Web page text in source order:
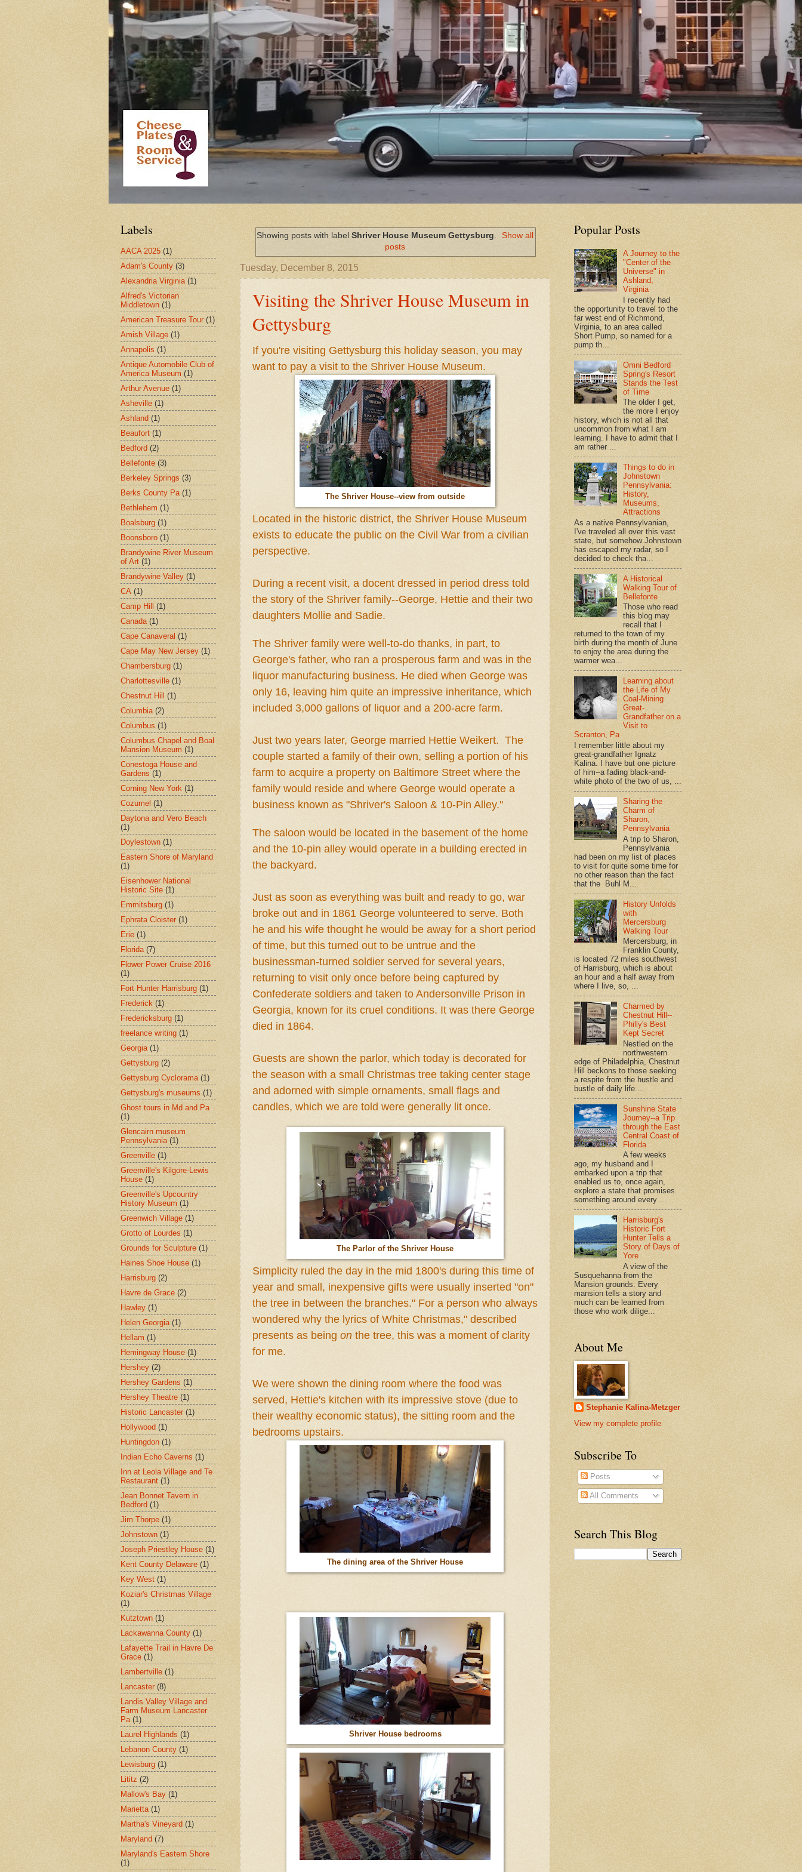
Showing posts with label Shriver House Museum Gettysburg.
Show all
posts
Tuesday, December 8, 2015
Visiting the Shriver House Museum in
Gettysburg
If you're visiting Gettysburg this holiday season, you may
want to pay a visit to the Shriver House Museum.
The Shriver House--view from outside
Located in the historic district, the Shriver House Museum
exists to educate the public on the Civil War from a civilian
perspective.
During a recent visit, a docent dressed in period dress told
the story of the Shriver family--George, Hettie and their two
daughters Mollie and Sadie.
The Shriver family were well-to-do thanks, in part, to
George's father, who ran a prosperous farm and was in the
liquor manufacturing business. He died when George was
only 16, leaving him quite an impressive inheritance, which
included 3,000 gallons of liquor and a 200-acre farm.
Just two years later, George married Hettie Weikert. The
couple started a family of their own, selling a portion of his
farm to acquire a property on Baltimore Street where the
family would reside and where George would operate a
business known as "Shriver's Saloon & 10-Pin Alley."
The saloon would be located in the basement of the home
and the 10-pin all ey would operate in a building erected in
the backyard.
Just as soon as everything was buil t and ready to go, war
broke out and in 1861 George volunteered to serve. Both
he and his wife thought he would be away for a short period
of time, but this turned out to be untrue and the
businessman-turned soldier served for several years,
returning to visit only once before being captured by
Confederate soldiers and taken to Andersonville Prison in
Georgia, known for its cruel conditions. It was there George
died in 1864.
Guests are shown the parlor, which today is decorated for
the season with a small Christmas tree taking center stage
and adorned with simple ornaments, small flags and
candles, which we are told were generally lit once.
The Parlor of the Shriver House
Simplicity ruled the day in the mid 1800's during this time of
year and small, inexpensive gifts were usually inserted "on"
the tree in between the branches." For a person who always
wondered why the lyrics of White Christmas," described
presents as being on the tree, this was a moment of clarity
for me.
We were shown the dining room where the food was
served, Hettie's kitchen with its impressive stove (due to
their wealthy economic status), the sitting room and the
bedrooms upstairs.
The dining area of the Shriver House
Shriver House bedrooms
Labels
AACA 2025 (1)
Adam's County (3)
Alexandria Virginia (1)
Alfred's Victorian
Middletown (1)
American Treasure Tour (1)
Amish Village (1)
Annapolis (1)
Antique Automobile Club of
America Museum (1)
Arthur Avenue (1)
Asheville (1)
Ashland (1)
Beaufort (1)
Bedford (2)
Bellefonte (3)
Berkeley Springs (3)
Berks County Pa (1)
Bethlehem (1)
Boalsburg (1)
Boonsboro (1)
Brandywine River Museum
of Art (1)
Brandywine Valley (1)
CA (1)
Camp Hill (1)
Canada (1)
Cape Canaveral (1)
Cape May New Jersey (1)
Chambersburg (1)
Charlottesville (1)
Chestnut Hill (1)
Columbia (2)
Columbus (1)
Columbus Chapel and Boal
Mansion Museum (1)
Conestoga House and
Gardens (1)
Corning New York (1)
Cozumel (1)
Daytona and Vero Beach
(1)
Doylestown (1)
Eastern Shore of Maryland
(1)
Eisenhower National
Historic Site (1)
Emmitsburg (1)
Ephrata Cloister (1)
Erie (1)
Florida (7)
Flower Power Cruise 2016
(1)
Fort Hunter Harrisburg (1)
Frederick (1)
Fredericksburg (1)
freelance writing (1)
Georgia (1)
Gettysburg (2)
Gettysburg Cyclorama (1)
Gettysburg's museums (1)
Ghost tours in Md and Pa
(1)
Glencairn museum
Pennsylvania (1)
Greenville (1)
Greenville's Kilgore-Lewis
House (1)
Greenville's Upcountry
History Museum (1)
Greenwich Village (1)
Grotto of Lourdes (1)
Grounds for Sculpture (1)
Haines Shoe House (1)
Harrisburg (2)
Havre de Grace (2)
Hawley (1)
Helen Georgia (1)
Hellam (1)
Hemingway House (1)
Hershey (2)
Hershey Gardens (1)
Hershey Theatre (1)
Historic Lancaster (1)
Hollywood (1)
Huntingdon (1)
Indian Echo Caverns (1)
Inn at Leola Village and Te
Restaurant (1)
Jean Bonnet Tavern in
Bedford (1)
Jim Thorpe (1)
Johnstown (1)
Joseph Priestley House (1)
Kent County Delaware (1)
Key West (1)
Koziar's Christmas Village
(1)
Kutztown (1)
Lackawanna County (1)
Lafayette Trail in Havre De
Grace (1)
Lambertville (1)
Lancaster (8)
Landis Valley Village and
Farm Museum Lancaster
Pa (1)
Laurel Highlands (1)
Lebanon County (1)
Lewisburg (1)
Lititz (2)
Mallow's Bay (1)
Marietta (1)
Martha's Vineyard (1)
Maryland (7)
Maryland's Eastern Shore
(1)
Popular Posts
A Journey to the
"Center of the
Universe" in
Ashland,
Virginia
I recently had
the opportunity to travel to the
far west end of Richmond,
Virginia, to an area called
Short Pump, so named for a
pump th...
Omni Bedford
Spring's Resort
Stands the Test
of Time
The older I get,
the more I enjoy
history, which is not all that
uncommon from what I am
learning. I have to admit that I
am rather ...
Things to do in
Johnstown
Pennsylvania:
History,
Museums,
Attractions
As a native Pennsylvanian,
I've traveled all over this vast
state, but somehow Johnstown
has escaped my radar, so I
decided to check tha...
A Historical
Walking Tour of
Bellefonte
Those who read
this blog may
recall that I
returned to the town of my
birth during the month of June
to enjoy the area during the
warmer wea...
Learning about
the Life of My
Coal-Mining
Great-
Grandfather on a
Visit to
Scranton, Pa
I remember little about my
great-grandfather Ignatz
Kalina. I have but one picture
of him--a fading black-and-
white photo of the two of us, ...
Sharing the
Charm of
Sharon,
Pennsylvania
A trip to Sharon,
Pennsylvania
had been on my list of places
to visit for quite some time for
no other reason than the fact
that the Buhl M...
History Unfolds
with
Mercersburg
Walking Tour
Mercersburg, in
Franklin County,
is located 72 miles southwest
of Harrisburg, which is about
an hour and a half away from
where I live, so, ...
Charmed by
Chestnut Hill--
Philly's Best
Kept Secret
Nestled on the
northwestern
edge of Philadelphia, Chestnut
Hill beckons to those seeking
a respite from the hustle and
bustle of daily life....
Sunshine State
Journey--a Trip
through the East
Central Coast of
Florida
A few weeks
ago, my husband and I
embarked upon a trip that
enabled us to, once again,
explore a state that promises
something around every ...
Harrisburg's
Historic Fort
Hunter Tells a
Story of Days of
Yore
A view of the
Susquehanna from the
Mansion grounds. Every
mansion tells a story and
much can be learned from
those who work dilige...
About Me
Stephanie Kalina-Metzger
View my complete profile
Subscribe To
Posts
All Comments
Search This Blog